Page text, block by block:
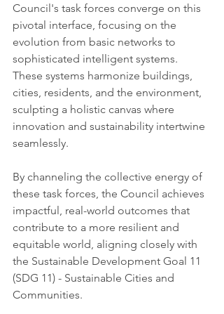
Council's task forces converge on this
pivotal interface, focusing on the
evolution from basic networks to
sophisticated intelligent systems.
These systems harmonize buildings,
cities, residents, and the environment,
sculpting a holistic canvas where
innovation and sustainability intertwine
seamlessly.
By channeling the collective energy of
these task forces, the Council achieves
impactful, real-world outcomes that
contribute to a more resilient and
equitable world, aligning closely with
the Sustainable Development Goal 11
(SDG 11) - Sustainable Cities and
Communities.